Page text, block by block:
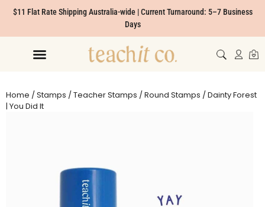
$11 Flat Rate Shipping Australia-wide | Current Turnaround: 5–7 Business
Days
Home /Stamps /Teacher Stamps /Round Stamps / Dainty Forest
| You Did It